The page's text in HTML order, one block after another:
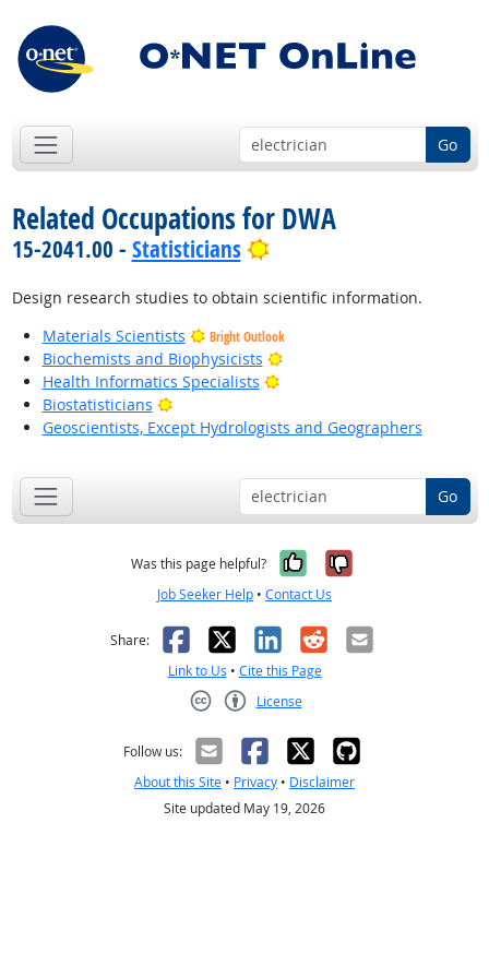
Go
Related Occupations for DWA
15-2041.00 - Statisticians Bright Outlook
Design research studies to obtain scientific information.
Materials Scientists
Bright Outlook
Biochemists and Biophysicists
Bright Outlook
Health Informatics Specialists
Bright Outlook
Biostatisticians
Bright Outlook
Geoscientists, Except Hydrologists and Geographers
Go
Was this page helpful? Yes, it was
No, it was
Job Seeker Help • Contact Us
Share: Facebook
X LinkedIn
RedditEmail
Link to Us • Cite this Page
License
Follow us:
About this Site • Privacy • Disclaimer
Site updated May 19, 2026